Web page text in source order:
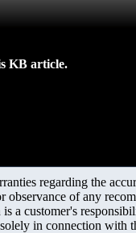
KB article.
regarding the
observance of any
a customer's
in connection with